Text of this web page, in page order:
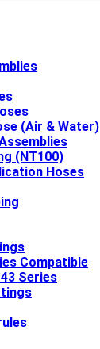
(Air & Water)
(NT100)
Hoses
Compatible
Series